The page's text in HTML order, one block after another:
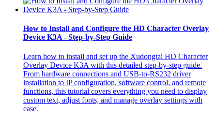
How to Install and Configure the HD Character Overlay
Device K3A - Step-by-Step Guide
Learn how to install and set up the Xudongtai HD Character
Overlay Device K3A with this detailed step-by-step guide.
From hardware connections and USB-to-RS232 driver
installation to IP configuration, software control, and remote
functions, this tutorial covers everything you need to display
custom text, adjust fonts, and manage overlay settings with
ease.